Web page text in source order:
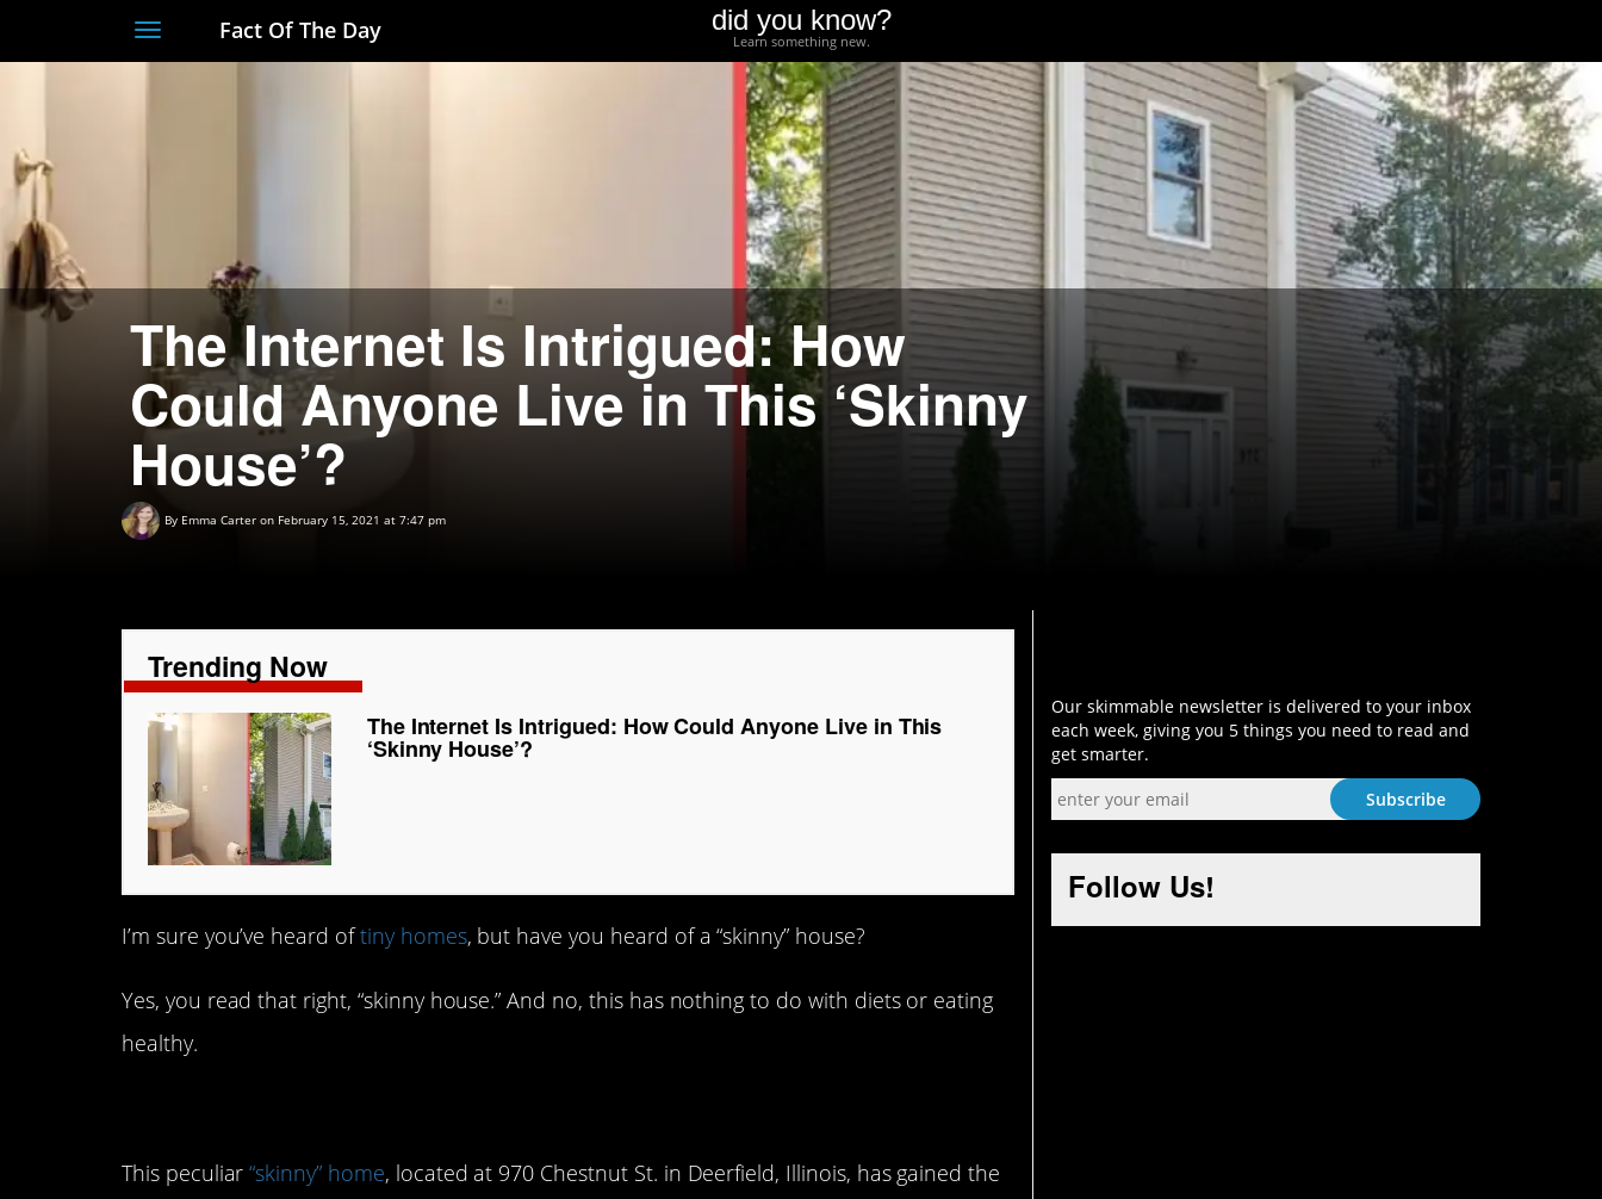
ToggleFact Of The Day did you know?
Learn something new.
The Internet Is Intrigued: How
Could Anyone Live in This ‘Skinny
House’?
By Emma Carter on February 15, 2021 at 7:47 pm
Trending Now
The Internet Is Intrigued: How Could Anyone Live in This
‘Skinny House’?
I’m sure you’ve heard oftiny homes, but have you heard of a “skinny” house?
Yes, you read that right, “skinny house.” And no, this has nothing to do with diets or eating
healthy.
This peculiar“skinny” home, located at 970 Chestnut St. in Deerfield, Illinois, has gained the
Our skimmable newsletter is delivered to your inbox
each week, giving you 5 things you need to read and
get smarter.
Follow Us!